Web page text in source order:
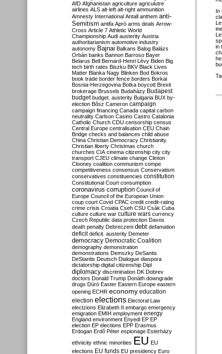
In
in
AfD Afghanistan agriculture agriculutre
airlines ALS alt-left alt-right ammunition
Amnesty International Antall anthem anti-
Semitism antifa Apró arms deals Arrow-
Cross Article 7 Athletic World
Championship Audi austerity Austria
authoritarianism automotive industry
autonomy Bajnai Balkans Balog Balázs
Orbán banks Bannon Barroso Bayer
Belarus Bell Bernard-Henri Lévy Biden Big
tech birth rates Biszku BKV Black Lives
Matter Blanka Nagy Blinken Bod Bokros
book trade border fence borders Borkai
Bosnia-Herzegovina Botka boycott Brexit
brokerage Brussels Budaházy Budapest
budget budget. austerity Bulgaria BUX by-
election Bősz Cameron campaign
campaign financing Canada capital carbon
neutrality Carlson Casino Castro Catalonia
Catholic Church CDU censorship census
Central Europe centralisation CEU Chain
Bridge checks and balances child abuse
China Christian Democracy Christianity
Christian liberty Christmas church
churches CIA cinema citizenship city city
transport CJEU climate change Clinton
Clooney coalition communism compe
competitiveness consensus Conservatism
conservatives constituencies constitution
Constitutional Court consumption
coronavirus corruption Council of
Europe Council of the European Union
coup court Covid CPAC credit credit-rating
crime crisis Croatia Cseh CSU Csák Cuba
culture culture war culture wars currency
Czech Republic data protection Davos
death penalty Debreczeni debt defamation
deficit deficit. austerity Demeter
democracy Democratic Coalition
demography demonstration
demonstrations Demszky DeSantis
DeStantis Deutsch Dialogue diaspora
dictatorship digital citizenship Dipl
diplomacy discrimination DK Dobrev
doctors Donald Trump Donáth downgrade
drugs Dúró Easter Eastern Europe eastern
opening ECHR economy education
election elections Electoral Law
electzions Elizabeth II embargo emergency
emigration EMIH employment energy
England environment Enyedi EP EP
election EP elections EPP Erasmus
Erdogan Erdő Péter espionage Esterházy
ethnicity ethnic minorities EU EU
elections EU funds EU presidency Euro